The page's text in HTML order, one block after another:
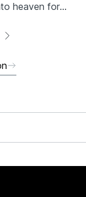
heaven for
machines.